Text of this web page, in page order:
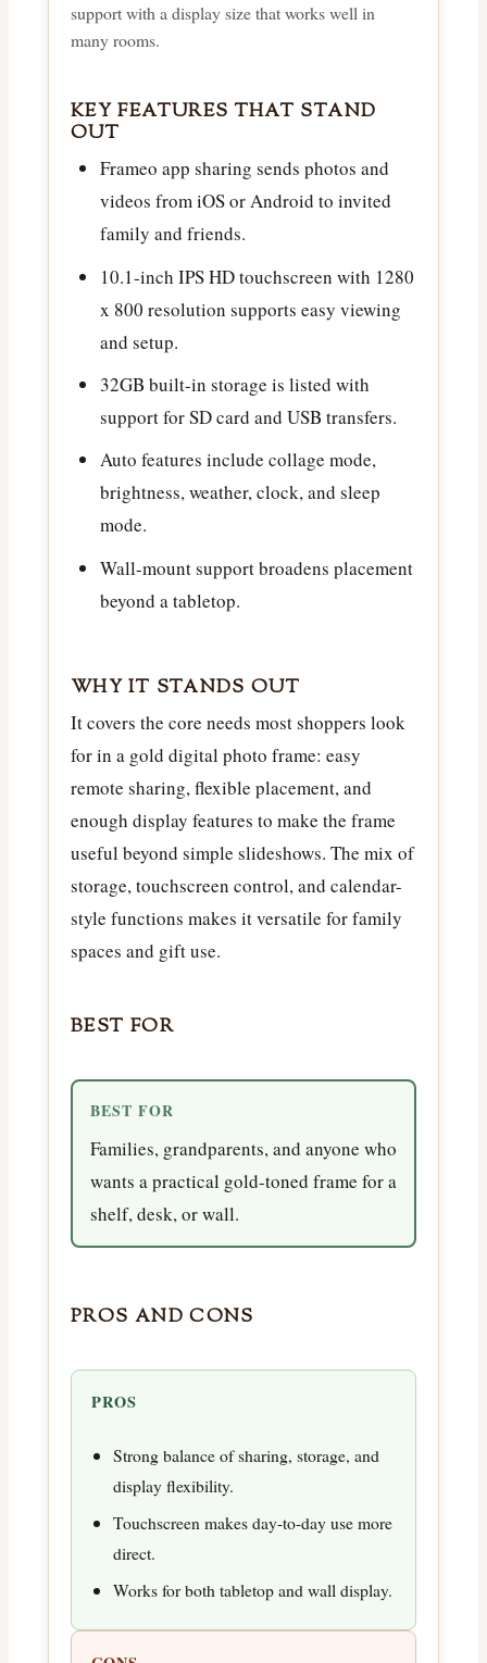
support with a display size that works well in
many rooms.
KEY FEATURES THAT STAND
OUT
Frameo app sharing sends photos and
videos from iOS or Android to invited
family and friends.
10.1-inch IPS HD touchscreen with 1280
x 800 resolution supports easy viewing
and setup.
32GB built-in storage is listed with
support for SD card and USB transfers.
Auto features include collage mode,
brightness, weather, clock, and sleep
mode.
Wall-mount support broadens placement
beyond a tabletop.
WHY IT STANDS OUT
It covers the core needs most shoppers look
for in a gold digital photo frame: easy
remote sharing, flexible placement, and
enough display features to make the frame
useful beyond simple slideshows. The mix of
storage, touchscreen control, and calendar-
style functions makes it versatile for family
spaces and gift use.
BEST FOR
BEST FOR
Families, grandparents, and anyone who
wants a practical gold-toned frame for a
shelf, desk, or wall.
PROS AND CONS
PROS
Strong balance of sharing, storage, and
display flexibility.
Touchscreen makes day-to-day use more
direct.
Works for both tabletop and wall display.